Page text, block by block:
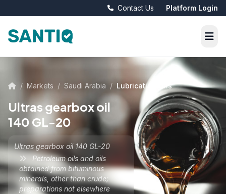
Contact Us Platform Login
/ Markets / Saudi Arabia / Lubricating Oils
Ultras gearbox oil
140 GL-20
Ultras gearbox oil 140 GL-20
Petroleum oils and oils
obtained from bituminous
minerals, other than crude;
preparations not elsewhere